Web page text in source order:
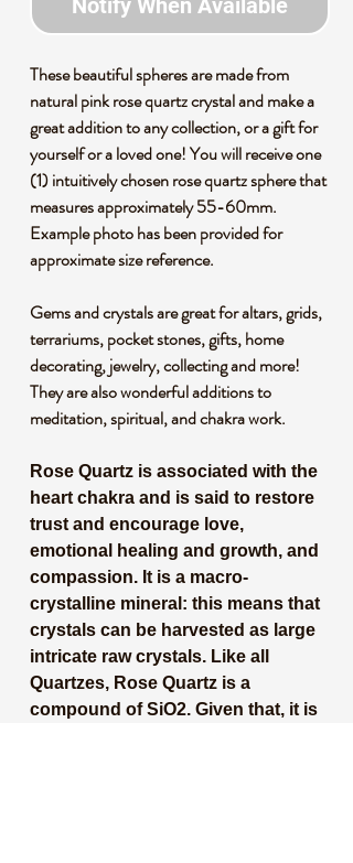
Notify When Available
These beautiful spheres are made from
natural pink rose quartz crystal and make a
great addition to any collection, or a gift for
yourself or a loved one! You will receive one
(1) intuitively chosen rose quartz sphere that
measures approximately 55-60mm.
Example photo has been provided for
approximate size reference.
Gems and crystals are great for altars, grids,
terrariums, pocket stones, gifts, home
decorating, jewelry, collecting and more!
They are also wonderful additions to
meditation, spiritual, and chakra work.
Rose Quartz is associated with the
heart chakra and is said to restore
trust and encourage love,
emotional healing and growth, and
compassion. It is a macro-
crystalline mineral: this means that
crystals can be harvested as large
intricate raw crystals. Like all
Quartzes, Rose Quartz is a
compound of SiO2. Given that, it is